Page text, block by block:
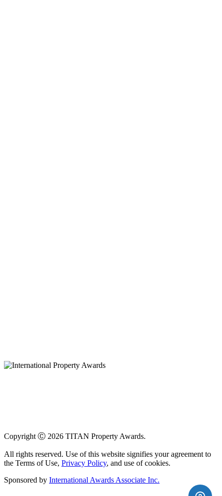
Copyright Ⓒ 2026 TITAN Property Awards.
All rights reserved. Use of this website signifies your agreement to
the Terms of Use, Privacy Policy, and use of cookies.
Sponsored by International Awards Associate Inc.